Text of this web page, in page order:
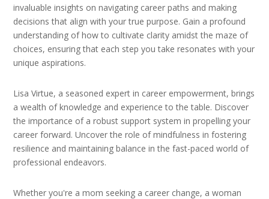
invaluable insights on navigating career paths and making
decisions that align with your true purpose. Gain a profound
understanding of how to cultivate clarity amidst the maze of
choices, ensuring that each step you take resonates with your
unique aspirations.
Lisa Virtue, a seasoned expert in career empowerment, brings
a wealth of knowledge and experience to the table. Discover
the importance of a robust support system in propelling your
career forward. Uncover the role of mindfulness in fostering
resilience and maintaining balance in the fast-paced world of
professional endeavors.
Whether you're a mom seeking a career change, a woman